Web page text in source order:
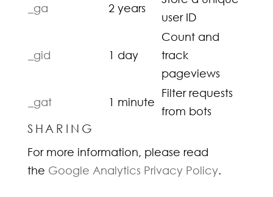
_ga 2 years
user ID
_gid 1 day
Count and
track
pageviews
_gat 1 minute
Filter requests
from bots
SHARING
For more information, please read
the Google Analytics Privacy Policy.